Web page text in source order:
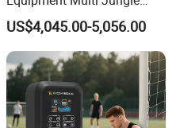
Machine 4-Stack
Commercial Gym Fitness
Machine
US$4,045.00-5,056.00